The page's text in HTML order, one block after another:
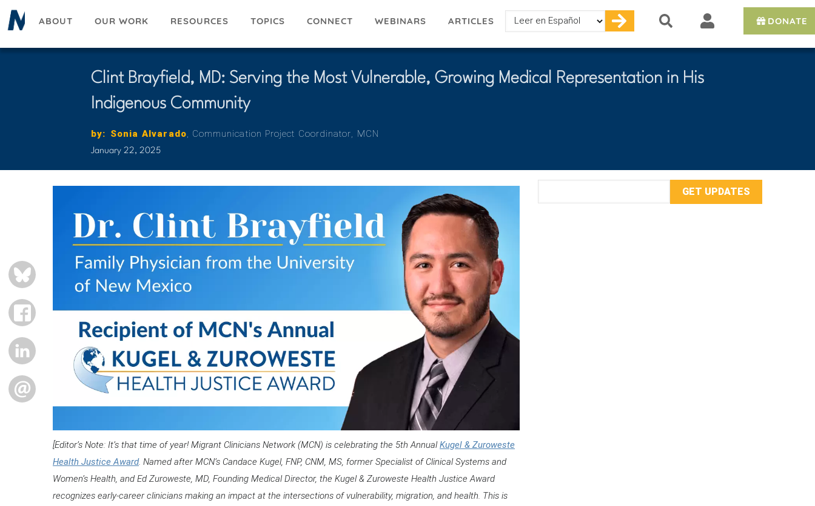
Skip
to
ABOUT OUR WORK RESOURCES TOPICS CONNECT WEBINARS ARTICLES
Select
your
DONATE
Clint Brayfield, MD: Serving the Most Vulnerable, Growing Medical Representation in His
Indigenous Community
by: Reference
First
Name
Sonia Last
Name
AlvaradoTitle
Communication Project CoordinatorOrganization
MCN
January 22, 2025
BLUESKY
FACEBOOK
LINKEDIN
EMAIL
[Editor’s Note: It’s that time of year! Migrant Clinicians Network (MCN) is celebrating the 5th AnnualKugel & Zuroweste
Health Justice Award. Named after MCN’s Candace Kugel, FNP, CNM, MS, former Specialist of Clinical Systems and
Women’s Health, and Ed Zuroweste, MD, Founding Medical Director, the Kugel & Zuroweste Health Justice Award
recognizes early-career clinicians making an impact at the intersections of vulnerability, migration, and health. This is
Address